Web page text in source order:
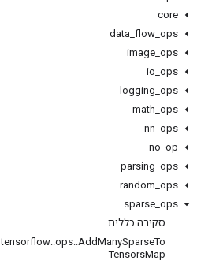
core
data flow ops
image ops
io ops
logging ops
math ops
nn ops
no op
parsing ops
random ops
sparse ops
סקירה כללית
tensorflow::ops::AddManySparseTo
TensorsMap